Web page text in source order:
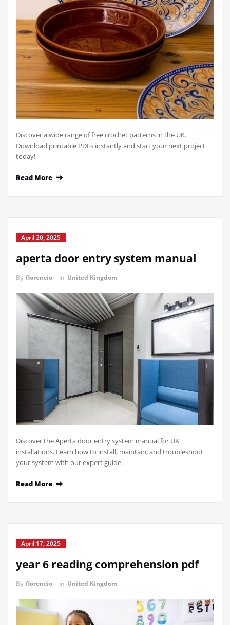
Discover a wide range of free crochet patterns in the UK.
Download printable PDFs instantly and start your next project
today!
Read More
April 20, 2025
aperta door entry system manual
By florencio in United Kingdom
Discover the Aperta door entry system manual for UK
installations. Learn how to install, maintain, and troubleshoot
your system with our expert guide.
Read More
April 17, 2025
year 6 reading comprehension pdf
By florencio in United Kingdom